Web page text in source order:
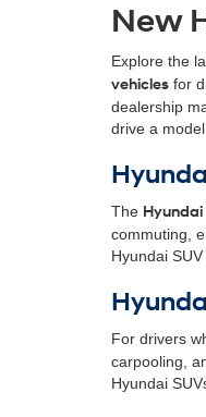
New
Explore the
vehicles for
dealership
drive a
The Hyundai
commuting,
Hyundai
For drivers
carpooling,
Hyundai